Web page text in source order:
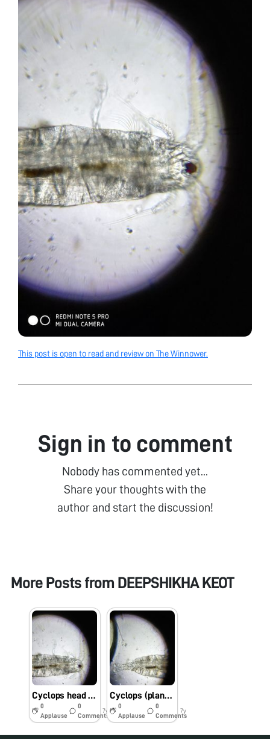
This post is open to read and review on The Winnower.
Sign in to comment
Nobody has commented yet...
Share your thoughts with the
author and start the discussion!
More Posts from DEEPSHIKHA KEOT
Cyclops head region…..under foldscope
0
Applause
0
Comments
7y
Cyclops (plankton) studied under foldscope
0
Applause
0
Comments
7y